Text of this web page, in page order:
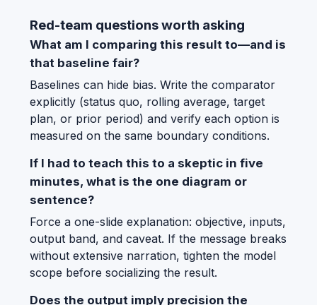
Red-team questions worth asking
What am I comparing this result to—and is
that baseline fair?
Baselines can hide bias. Write the comparator
explicitly (status quo, rolling average, target
plan, or prior period) and verify each option is
measured on the same boundary conditions.
If I had to teach this to a skeptic in five
minutes, what is the one diagram or
sentence?
Force a one-slide explanation: objective, inputs,
output band, and caveat. If the message breaks
without extensive narration, tighten the model
scope before socializing the result.
Does the output imply precision the